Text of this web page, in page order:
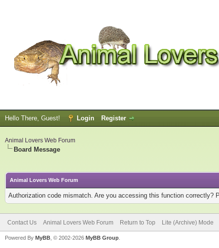
Hello There, Guest! Login Register
Animal Lovers Web Forum
Board Message
Animal Lovers Web Forum
Authorization code mismatch. Are you accessing this function correctly?
Contact Us Animal Lovers Web Forum Return to Top Lite (Archive) Mode
Powered By MyBB , © 2002-2026 MyBB Group